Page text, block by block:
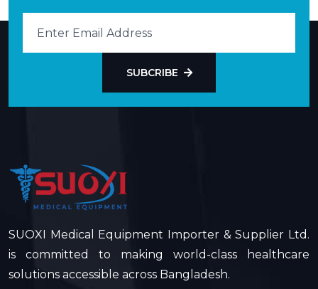
SUBCRIBE
SUOXI Medical Equipment Importer & Supplier Ltd.
is committed to making world-class healthcare
solutions accessible across Bangladesh.